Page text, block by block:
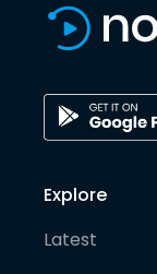
Explore
Latest